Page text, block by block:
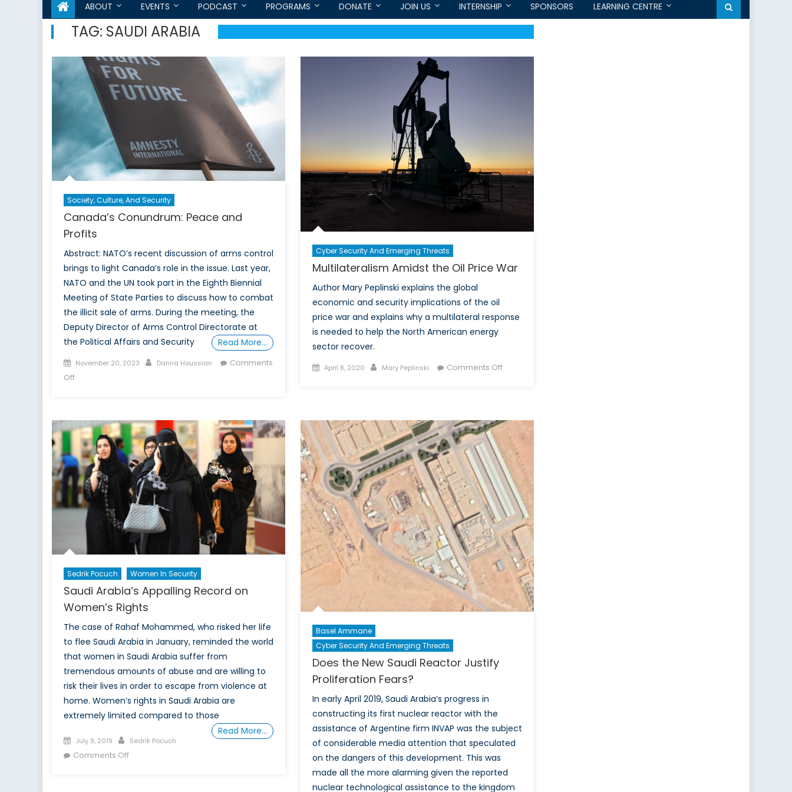
ABOUT EVENTS PODCAST PROGRAMS DONATE JOIN US INTERNSHIP SPONSORS LEARNING CENTRE
TAG: SAUDI ARABIA
Society, Culture, And Security
Canada’s Conundrum: Peace and
Profits
Abstract: NATO’s recent discussion of arms control
brings to light Canada’s role in the issue. Last year,
NATO and the UN took part in the Eighth Biennial
Meeting of State Parties to discuss how to combat
the illicit sale of arms. During the meeting, the
Deputy Director of Arms Control Directorate at
the Political Affairs and Security
Read More…
Posted
on
November 20, 2023 Author
Danna Houssian
Comments
Offon
and
Profits
Cyber Security And Emerging Threats
Multilateralism Amidst the Oil Price War
Author Mary Peplinski explains the global
economic and security implications of the oil
price war and explains why a multilateral response
is needed to help the North American energy
sector recover.
Posted
April 8, 2020 Author
Mary Peplinski Comments Offon
Oil
Price
War
Sedrik Pocuch Women In Security
Saudi Arabia’s Appalling Record on
Women’s Rights
The case of Rahaf Mohammed, who risked her life
to flee Saudi Arabia in January, reminded the world
that women in Saudi Arabia suffer from
tremendous amounts of abuse and are willing to
risk their lives in order to escape from violence at
home. Women’s rights in Saudi Arabia are
extremely limited compared to those
Read More…
Posted
on
July 9, 2019 Author
Sedrik Pocuch
Comments Offon
Basel Ammane
Cyber Security And Emerging Threats
Does the New Saudi Reactor Justify
Proliferation Fears?
In early April 2019, Saudi Arabia’s progress in
constructing its first nuclear reactor with the
assistance of Argentine firm INVAP was the subject
of considerable media attention that speculated
on the dangers of this development. This was
made all the more alarming given the reported
nuclear technological assistance to the kingdom